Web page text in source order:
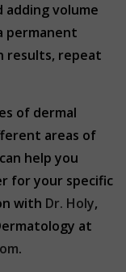
adding volume
permanent
results, repeat
of dermal
areas of
help you
for your specific
with Dr. Holy,
at
.